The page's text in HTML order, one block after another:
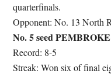
quarterfinals.
Opponent: No. 13 North
No. 5 seed
Record: 8-5
Streak: Won six of final